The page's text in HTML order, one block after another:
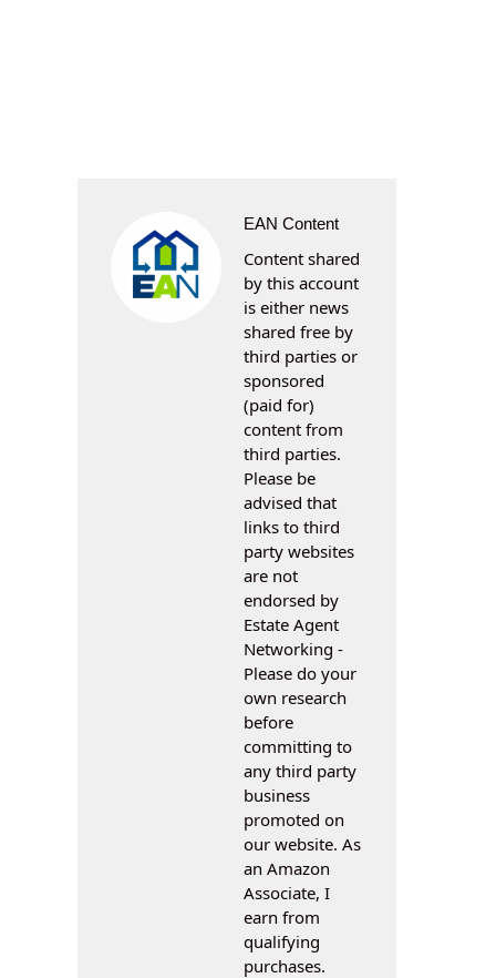
EAN Content
Content shared
by this account
is either news
shared free by
third parties or
sponsored
(paid for)
content from
third parties.
Please be
advised that
links to third
party websites
are not
endorsed by
Estate Agent
Networking -
Please do your
own research
before
committing to
any third party
business
promoted on
our website. As
an Amazon
Associate, I
earn from
qualifying
purchases.